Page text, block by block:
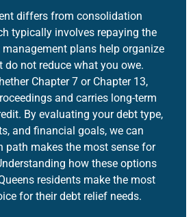
differs from consolidation
typically involves repaying the
plans help organize
do not reduce what you owe.
Chapter 7 or Chapter 13,
and carries long-term
By evaluating your debt type,
and financial goals, we can
path makes the most sense for
how these options
residents make the most
for their debt relief needs.